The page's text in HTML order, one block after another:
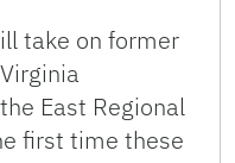
take on former
East Regional
first time these